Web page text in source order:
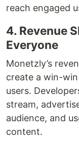
reach engaged
4. Revenue
Everyone
Monetzly’s
create a win-
users.
stream,
audience, and
content.